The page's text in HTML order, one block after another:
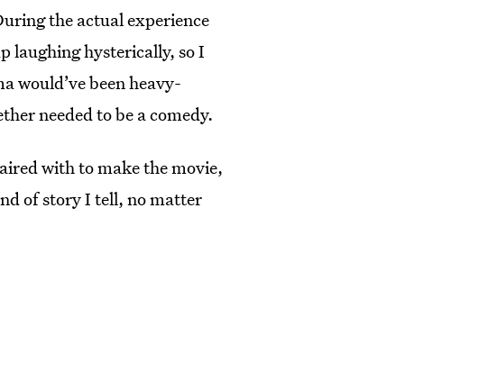
the actual experience
laughing hysterically, so I
would’ve been heavy-
needed to be a comedy.
with to make the movie,
of story I tell, no matter